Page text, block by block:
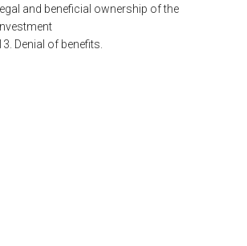
legal and beneficial ownership of the
Denial of benefits.